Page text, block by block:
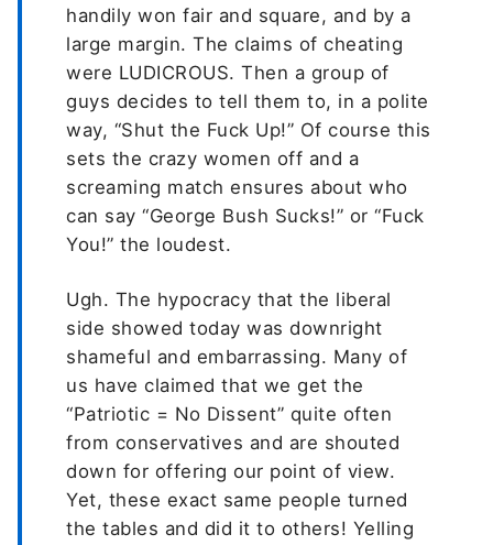
handily won fair and square, and by a
large margin. The claims of cheating
were LUDICROUS. Then a group of
guys decides to tell them to, in a polite
way, “Shut the Fuck Up!” Of course this
sets the crazy women off and a
screaming match ensures about who
can say “George Bush Sucks!” or “Fuck
You!” the loudest.
Ugh. The hypocracy that the liberal
side showed today was downright
shameful and embarrassing. Many of
us have claimed that we get the
“Patriotic = No Dissent” quite often
from conservatives and are shouted
down for offering our point of view.
Yet, these exact same people turned
the tables and did it to others! Yelling